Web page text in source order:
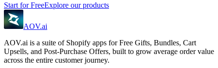
Start for FreeExplore our products
AOV.ai
AOV.ai is a suite of Shopify apps for Free Gifts, Bundles, Cart
Upsells, and Post-Purchase Offers, built to grow average order value
across the entire customer journey.